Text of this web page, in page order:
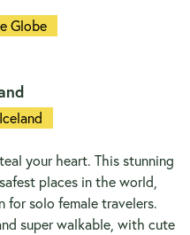
Globe
your heart. This stunning
places in the world,
for solo female travelers.
super walkable, with cute